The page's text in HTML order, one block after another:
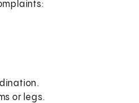
or legs.